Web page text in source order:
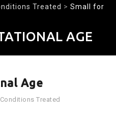
Treated > Small for
AGE
Age
Conditions Treated